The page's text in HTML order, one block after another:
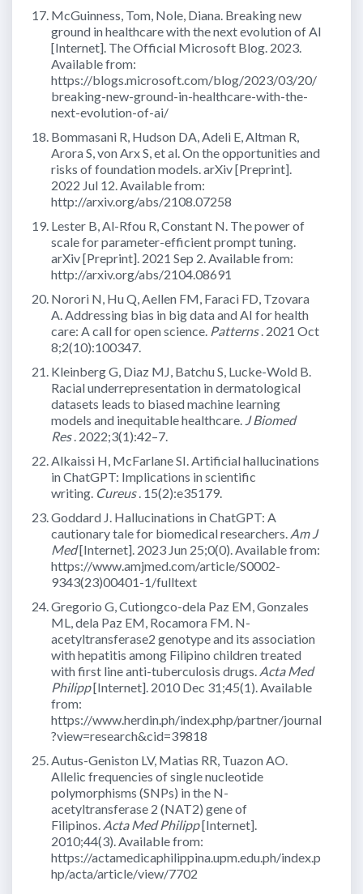
McGuinness, Tom, Nole, Diana. Breaking new
ground in healthcare with the next evolution of AI
[Internet]. The Official Microsoft Blog. 2023.
Available from:
https://blogs.microsoft.com/blog/2023/03/20/
breaking-new-ground-in-healthcare-with-the-
next-evolution-of-ai/
Bommasani R, Hudson DA, Adeli E, Altman R,
Arora S, von Arx S, et al. On the opportunities and
risks of foundation models. arXiv [Preprint].
2022 Jul 12. Available from:
http://arxiv.org/abs/2108.07258
Lester B, Al-Rfou R, Constant N. The power of
scale for parameter-efficient prompt tuning.
arXiv [Preprint]. 2021 Sep 2. Available from:
http://arxiv.org/abs/2104.08691
Norori N, Hu Q, Aellen FM, Faraci FD, Tzovara
A. Addressing bias in big data and AI for health
care: A call for open science. Patterns. 2021 Oct
8;2(10):100347.
Kleinberg G, Diaz MJ, Batchu S, Lucke-Wold B.
Racial underrepresentation in dermatological
datasets leads to biased machine learning
models and inequitable healthcare. J Biomed
Res. 2022;3(1):42–7.
Alkaissi H, McFarlane SI. Artificial hallucinations
in ChatGPT: Implications in scientific
writing. Cureus. 15(2):e35179.
Goddard J. Hallucinations in ChatGPT: A
cautionary tale for biomedical researchers. Am J
Med[Internet]. 2023 Jun 25;0(0). Available from:
https://www.amjmed.com/article/S0002-
9343(23)00401-1/fulltext
Gregorio G, Cutiongco-dela Paz EM, Gonzales
ML, dela Paz EM, Rocamora FM. N-
acetyltransferase2 genotype and its association
with hepatitis among Filipino children treated
with first line anti-tuberculosis drugs. Acta Med
Philipp[Internet]. 2010 Dec 31;45(1). Available
from:
https://www.herdin.ph/index.php/partner/journal
?view=research&cid=39818
Autus-Geniston LV, Matias RR, Tuazon AO.
Allelic frequencies of single nucleotide
polymorphisms (SNPs) in the N-
acetyltransferase 2 (NAT2) gene of
Filipinos. Acta Med Philipp[Internet].
2010;44(3). Available from:
https://actamedicaphilippina.upm.edu.ph/index.p
hp/acta/article/view/7702